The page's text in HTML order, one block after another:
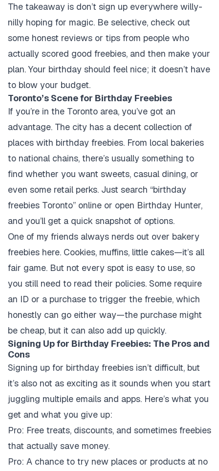
The takeaway is don’t sign up everywhere willy-
nilly hoping for magic. Be selective, check out
some honest reviews or tips from people who
actually scored good freebies, and then make your
plan. Your birthday should feel nice; it doesn’t have
to blow your budget.
Toronto’s Scene for Birthday Freebies
If you’re in the Toronto area, you’ve got an
advantage. The city has a decent collection of
places with birthday freebies. From local bakeries
to national chains, there’s usually something to
find whether you want sweets, casual dining, or
even some retail perks. Just search “birthday
freebies Toronto” online or open Birthday Hunter,
and you’ll get a quick snapshot of options.
One of my friends always nerds out over bakery
freebies here. Cookies, muffins, little cakes—it’s all
fair game. But not every spot is easy to use, so
you still need to read their policies. Some require
an ID or a purchase to trigger the freebie, which
honestly can go either way—the purchase might
be cheap, but it can also add up quickly.
Signing Up for Birthday Freebies: The Pros and
Cons
Signing up for birthday freebies isn’t difficult, but
it’s also not as exciting as it sounds when you start
juggling multiple emails and apps. Here’s what you
get and what you give up:
Pro: Free treats, discounts, and sometimes freebies
that actually save money.
Pro: A chance to try new places or products at no